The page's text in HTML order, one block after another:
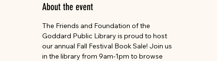
About the event
The Friends and Foundation of the
Goddard Public Library is proud to host
our annual Fall Festival Book Sale! Join us
in the library from 9am-1pm to browse